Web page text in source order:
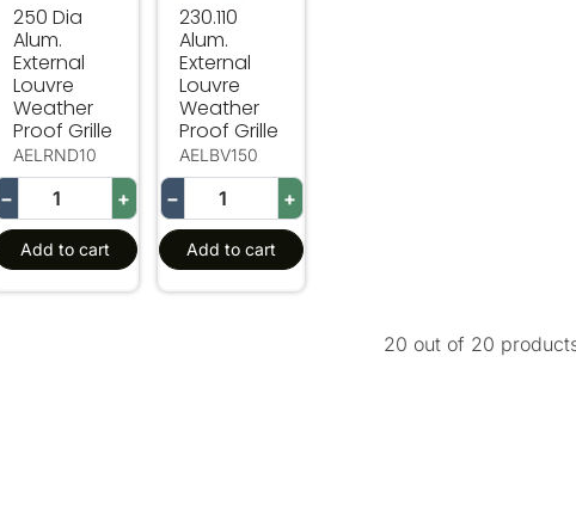
250 Dia
Alum.
External
Louvre
Weather
Proof Grille
AELRND10
− +
Add to cart
230.110
Alum.
External
Louvre
Weather
Proof Grille
AELBV150
− +
Add to cart
20 out of 20